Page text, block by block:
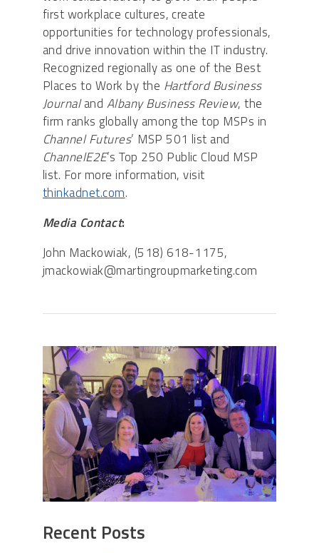
first workplace cultures, create
opportunities for technology professionals,
and drive innovation within the IT industry.
Recognized regionally as one of the Best
Places to Work by the Hartford Business
Journaland Albany Business Review, the
firm ranks globally among the top MSPs in
Channel Futures’ MSP 501 list and
ChannelE2E’s Top 250 Public Cloud MSP
list. For more information, visit
thinkadnet.com.
Media Contact:
John Mackowiak, (518) 618-1175,
jmackowiak@martingroupmarketing.com
Recent Posts